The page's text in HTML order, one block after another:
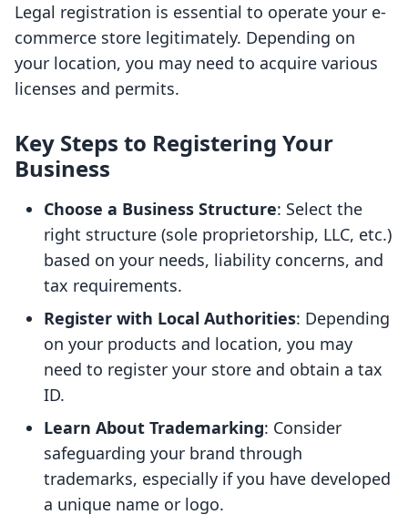
Legal registration is essential to operate your e-
commerce store legitimately. Depending on
your location, you may need to acquire various
licenses and permits.
Key Steps to Registering Your
Business
Choose a Business Structure: Select the
right structure (sole proprietorship, LLC, etc.)
based on your needs, liability concerns, and
tax requirements.
Register with Local Authorities: Depending
on your products and location, you may
need to register your store and obtain a tax
ID.
Learn About Trademarking: Consider
safeguarding your brand through
trademarks, especially if you have developed
a unique name or logo.